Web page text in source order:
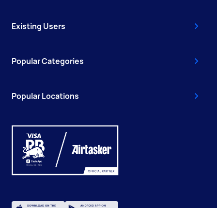
Existing Users
Popular Categories
Popular Locations